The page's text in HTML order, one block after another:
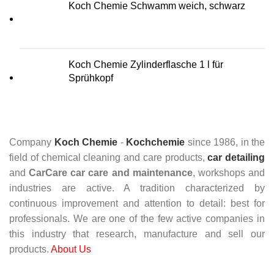
Koch Chemie Schwamm weich, schwarz
Koch Chemie Zylinderflasche 1 l für
Sprühkopf
Company Koch Chemie - Kochchemie since 1986, in the
field of chemical cleaning and care products,car detailing
andCarCare car care and maintenance, workshops and
industries are active. A tradition characterized by
continuous improvement and attention to detail: best for
professionals. We are one of the few active companies in
this industry that research, manufacture and sell our
products. About Us